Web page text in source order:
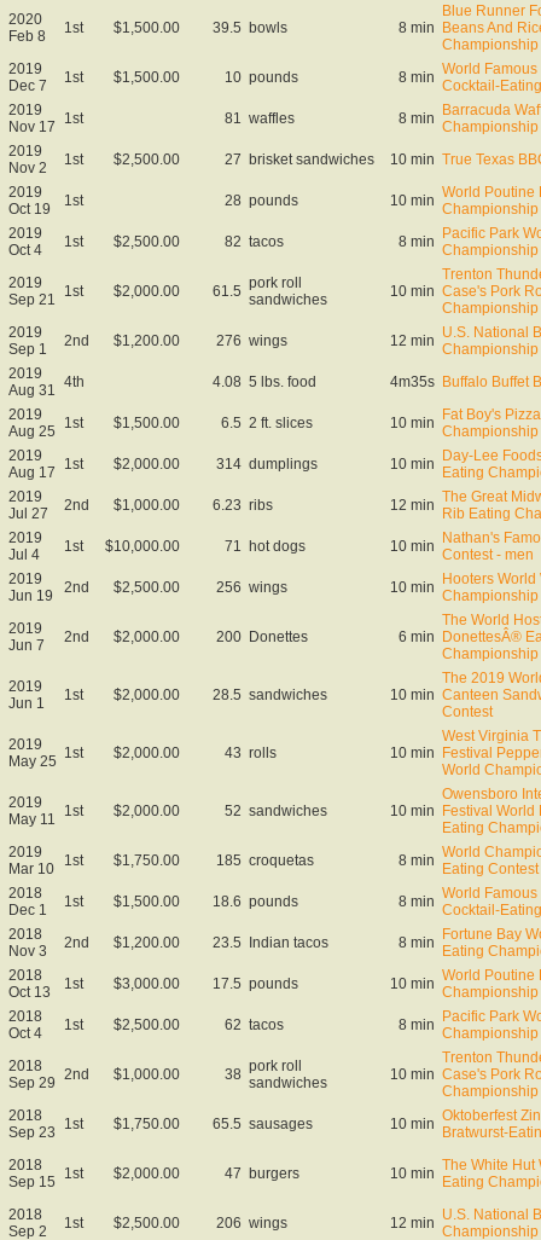
2020
Feb 8
1st $1,500.00 39.5 bowls 8 min
Blue Runner
Beans And
Championship
2019
Dec 7
1st $1,500.00 10 pounds 8 min World
Cocktail-
2019
Nov 17
1st 81 waffles 8 min Barracuda
Championship
2019
Nov 2
1st $2,500.00 27 brisket sandwiches 10 min True Texas
2019
Oct 19
1st 28 pounds 10 min World Poutine
Championship
2019
Oct 4
1st $2,500.00 82 tacos 8 min Pacific Park
Championship
2019
Sep 21
1st $2,000.00 61.5 pork roll
sandwiches
10 min
Trenton
Case's Pork
Championship
2019
Sep 1
2nd $1,200.00 276 wings 12 min U.S. National
Championship
2019
Aug 31 4th 4.08 5 lbs. food 4m35s Buffalo Buffet
2019
Aug 25
1st $1,500.00 6.5 2 ft. slices 10 min Fat Boy's
Championship
2019
Aug 17
1st $2,000.00 314 dumplings 10 min Day-Lee
Eating
2019
Jul 27
2nd $1,000.00 6.23 ribs 12 min The Great
Rib Eating
2019
Jul 4
1st $10,000.00 71 hot dogs 10 min Nathan's
Contest - men
2019
Jun 19
2nd $2,500.00 256 wings 10 min Hooters World
Championship
2019
Jun 7
2nd $2,000.00 200 Donettes 6 min
The World
DonettesÂ®
Championship
2019
Jun 1
1st $2,000.00 28.5 sandwiches 10 min
The 2019
Canteen
Contest
2019
May 25 1st $2,000.00 43 rolls 10 min
West Virginia
Festival
World
2019
May 11
1st $2,000.00 52 sandwiches 10 min
Owensboro
Festival World
Eating
2019
Mar 10
1st $1,750.00 185 croquetas 8 min World
Eating Contest
2018
Dec 1
1st $1,500.00 18.6 pounds 8 min World
Cocktail-
2018
Nov 3
2nd $1,200.00 23.5 Indian tacos 8 min Fortune Bay
Eating
2018
Oct 13
1st $3,000.00 17.5 pounds 10 min World Poutine
Championship
2018
Oct 4
1st $2,500.00 62 tacos 8 min Pacific Park
Championship
2018
Sep 29 2nd $1,000.00 38 pork roll
sandwiches
10 min
Trenton
Case's Pork
Championship
2018
Sep 23
1st $1,750.00 65.5 sausages 10 min Oktoberfest
Bratwurst-
2018
Sep 15
1st $2,000.00 47 burgers 10 min The White Hut
Eating
2018
Sep 2
1st $2,500.00 206 wings 12 min U.S. National
Championship